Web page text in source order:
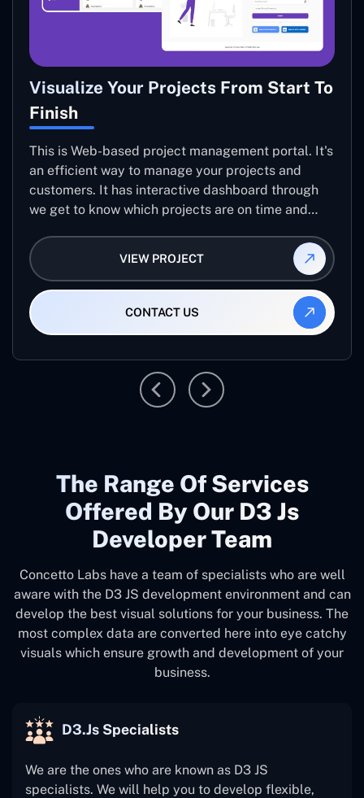
Visualize Your Projects From Start To
Finish
This is Web-based project management portal. It's
an efficient way to manage your projects and
customers. It has interactive dashboard through
we get to know which projects are on time and
is built...
VIEW PROJECT
CONTACT US
The Range Of Services
Offered By Our D3 Js
Developer Team
Concetto Labs have a team of specialists who are well
aware with the D3 JS development environment and can
develop the best visual solutions for your business. The
most complex data are converted here into eye catchy
visuals which ensure growth and development of your
business.
D3.js Specialists
We are the ones who are known as D3 JS
specialists. We will help you to develop flexible,